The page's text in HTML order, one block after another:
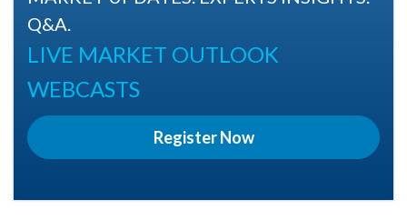
Q&A.
LIVE MARKET OUTLOOK
WEBCASTS
Register Now